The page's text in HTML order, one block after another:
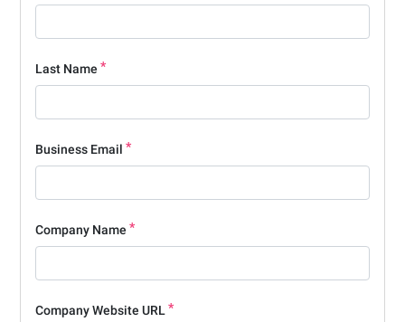
Last Name
Business Email
Company Name
Company Website URL